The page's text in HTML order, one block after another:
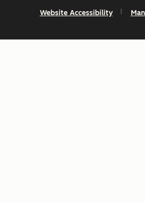
Website Accessibility